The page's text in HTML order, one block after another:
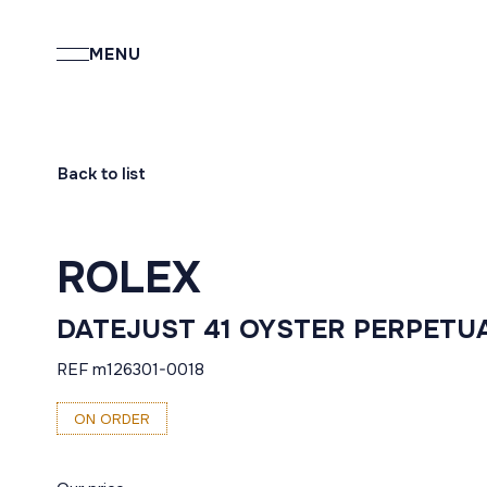
MENU
Back to list
ROLEX
DATEJUST 41 OYSTER
REF m126301-0018
ON ORDER